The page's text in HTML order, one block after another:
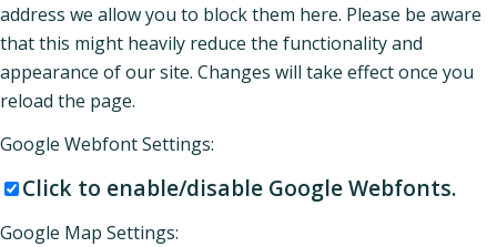
address we allow you to block them here. Please be aware
that this might heavily reduce the functionality and
appearance of our site. Changes will take effect once you
reload the page.
Google Webfont Settings:
Click to enable/disable Google Webfonts.
Google Map Settings: